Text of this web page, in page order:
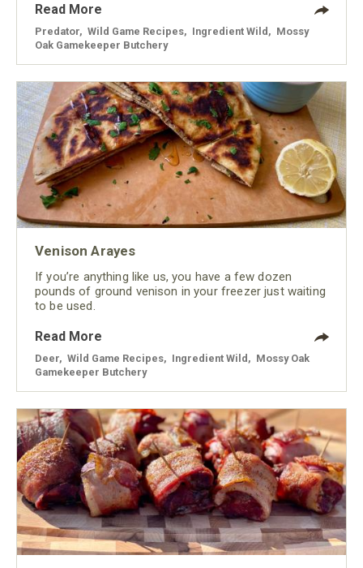
Read More
Predator Wild Game Recipes Ingredient Wild
Mossy
Oak Gamekeeper Butchery
Venison Arayes
If you’re anything like us, you have a few dozen
pounds of ground venison in your freezer just waiting
to be used.
Read More
Deer Wild Game Recipes Ingredient Wild
Mossy Oak
Gamekeeper Butchery